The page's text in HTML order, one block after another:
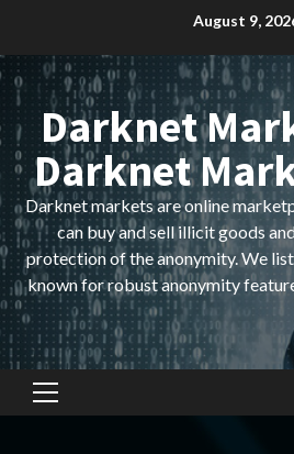
content
August 9,
Darknet
Darknet
Darknet markets are online
can buy and sell illicit goods
protection of the anonymity. We
known for robust anonymity
Primary